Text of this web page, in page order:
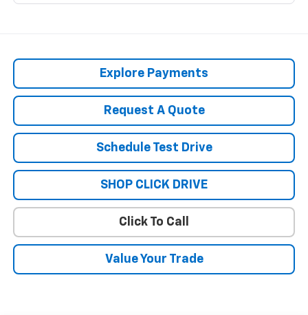
Explore Payments
Request A Quote
Schedule Test Drive
SHOP CLICK DRIVE
Click To Call
Value Your Trade